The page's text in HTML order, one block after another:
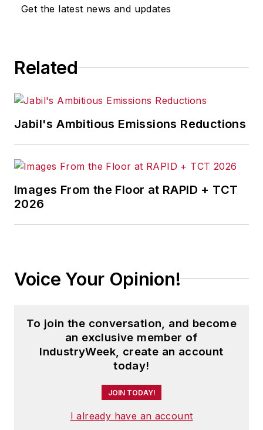
Get the latest news and updates
Related
Jabil's Ambitious Emissions Reductions
Images From the Floor at RAPID + TCT
2026
Voice Your Opinion!
To join the conversation, and become
an exclusive member of
IndustryWeek, create an account
today!
JOIN TODAY!
I already have an account